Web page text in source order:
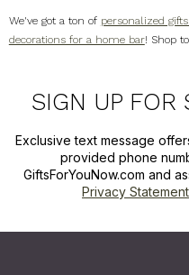
We've got a ton of personalized
decorations for a home bar! Shop
SIGN UP FOR
Exclusive text message
provided phone
GiftsForYouNow.com and
Privacy Statement